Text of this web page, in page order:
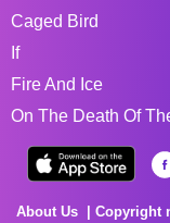
Caged Bird
If
Fire And Ice
On The Death Of
About Us Copyright